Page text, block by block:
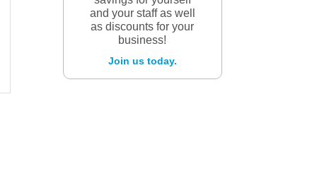
and your staff as well
as discounts for your
business!
Join us today.